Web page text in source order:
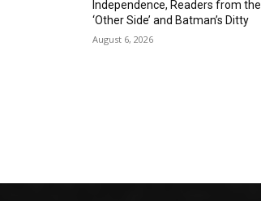
Independence, Readers from the
‘Other Side’ and Batman’s Ditty
August 6, 2026